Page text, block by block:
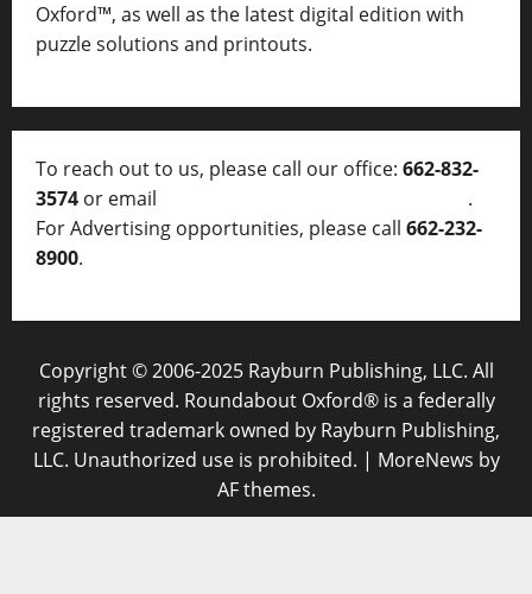
Oxford™, as well as the latest digital edition with
puzzle solutions and printouts.
To reach out to us, please call our office: 662-832-
3574 or email
.
For Advertising opportunities, please call 662-232-
8900.
Copyright © 2006-2025 Rayburn Publishing, LLC. All
rights reserved. Roundabout Oxford® is a federally
registered trademark owned by Rayburn Publishing,
LLC. Unauthorized use is prohibited. | MoreNews by
AF themes.